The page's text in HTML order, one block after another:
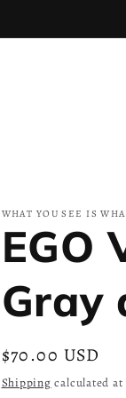
WHAT YOU SEE IS
EGO
Gray
Regular
price
$70.00 USD
Shipping calculated